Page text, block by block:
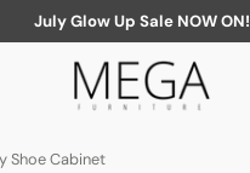
July Glow Up Sale NOW ON!
Shoe Cabinet